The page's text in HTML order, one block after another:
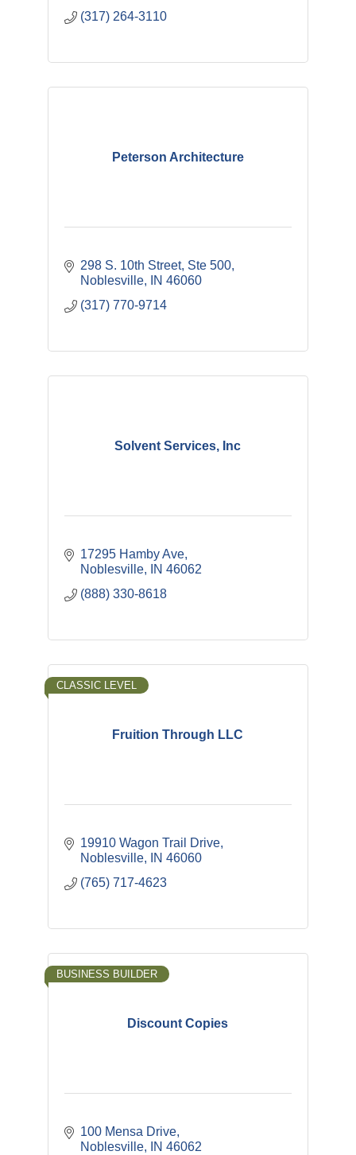
(317) 264-3110
Peterson Architecture
298 S. 10th Street, Ste 500
Noblesville
IN 46060
(317) 770-9714
Solvent Services, Inc
17295 Hamby Ave
Noblesville
IN 46062
(888) 330-8618
Fruition Through LLC
CLASSIC LEVEL
19910 Wagon Trail Drive
Noblesville
IN 46060
(765) 717-4623
Discount Copies
BUSINESS BUILDER
100 Mensa Drive
Noblesville
IN 46062